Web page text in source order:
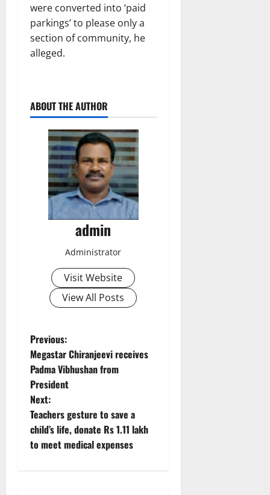
were converted into ‘paid
parkings’ to please only a
section of community, he
alleged.
ABOUT THE AUTHOR
admin
Administrator
Visit Website
View All Posts
P
o
s
t
n
Previous:
Megastar Chiranjeevi receives
Padma Vibhushan from
President
Next:
Teachers gesture to save a
child’s life, donate Rs 1.11 lakh
to meet medical expenses